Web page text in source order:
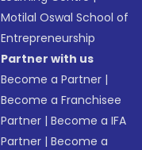
Motilal Oswal School of
Entrepreneurship
Partner with us
Become a Partner |
Become a Franchisee
Partner |Become a IFA
Partner |Become a